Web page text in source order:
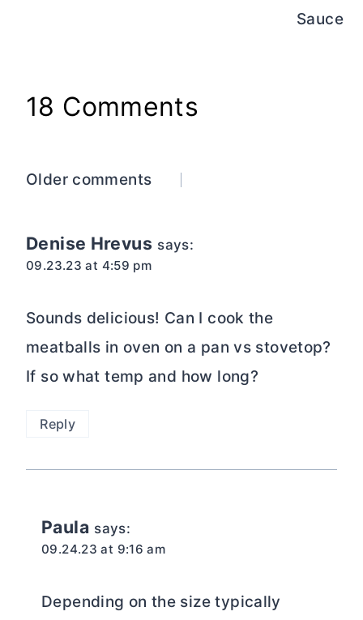
Sauce
18 Comments
Comments
Older comments
Denise Hrevus says:
09.23.23 at 4:59 pm
Sounds delicious! Can I cook the
meatballs in oven on a pan vs stovetop?
If so what temp and how long?
Reply
Paula says:
09.24.23 at 9:16 am
Depending on the size typically